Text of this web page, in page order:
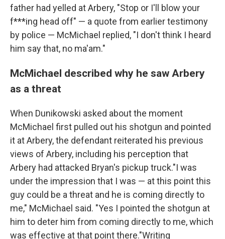
father had yelled at Arbery, "Stop or I'll blow your
f***ing head off" — a quote from earlier testimony
by police — McMichael replied, "I don't think I heard
him say that, no ma'am."
McMichael described why he saw Arbery
as a threat
When Dunikowski asked about the moment
McMichael first pulled out his shotgun and pointed
it at Arbery, the defendant reiterated his previous
views of Arbery, including his perception that
Arbery had attacked Bryan's pickup truck."I was
under the impression that I was — at this point this
guy could be a threat and he is coming directly to
me," McMichael said. "Yes I pointed the shotgun at
him to deter him from coming directly to me, which
was effective at that point there."Writing